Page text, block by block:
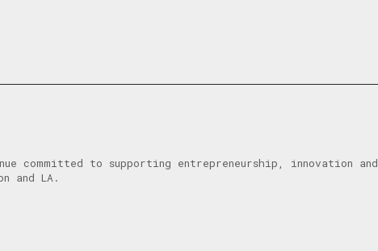
committed to supporting entrepreneurship, innovation and
and LA.